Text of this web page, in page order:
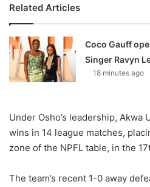
Related Articles
Coco Gauff
Singer Ravyn
18 minutes ago
Under Osho’s leadership,
wins in 14 league matches,
zone of the NPFL table, in the
The team’s recent 1-0 away